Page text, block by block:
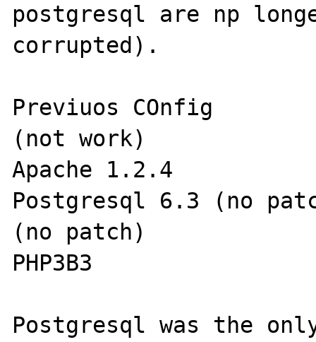
postgresql are np
corrupted).
Previuos COnfig
(not work)
Apache 1.2.4
Postgresql 6.3 (no
(no patch)
PHP3B3
Postgresql was the